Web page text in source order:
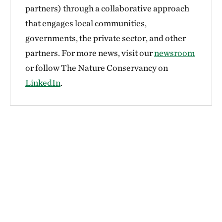
partners) through a collaborative approach
that engages local communities,
governments, the private sector, and other
partners. For more news, visit ournewsroom
or follow The Nature Conservancy on
LinkedIn.